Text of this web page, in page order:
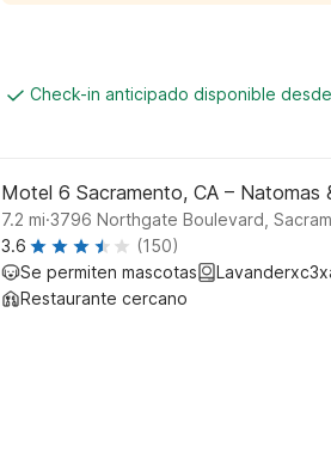
Check-in anticipado disponible
Motel 6 Sacramento, CA – Natomas
7.2 mi.3796 Northgate Boulevard,
3.6
(150)
Se permiten mascotas
Restaurante cercano